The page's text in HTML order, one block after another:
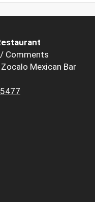
Comments
Mexican Bar